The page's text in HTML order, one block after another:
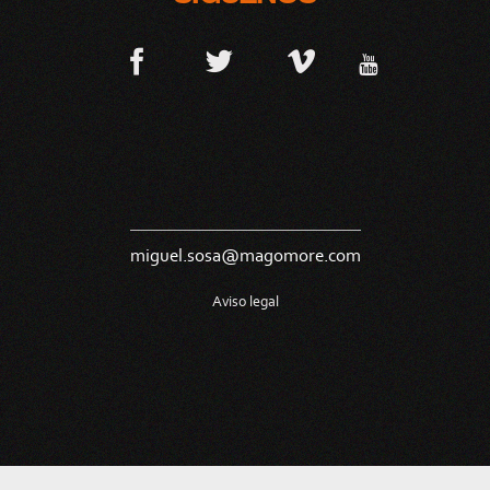
miguel.sosa@magomore.com
Aviso legal